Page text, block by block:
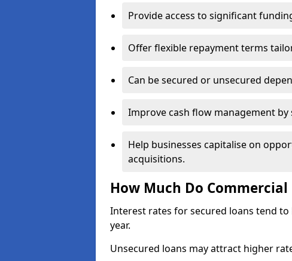
Provide access to significant
Offer flexible repayment terms
Can be secured or unsecured
Improve cash flow management
Help businesses capitalise on
acquisitions.
How Much Do Commercial
Interest rates for secured loans tend
year.
Unsecured loans may attract higher